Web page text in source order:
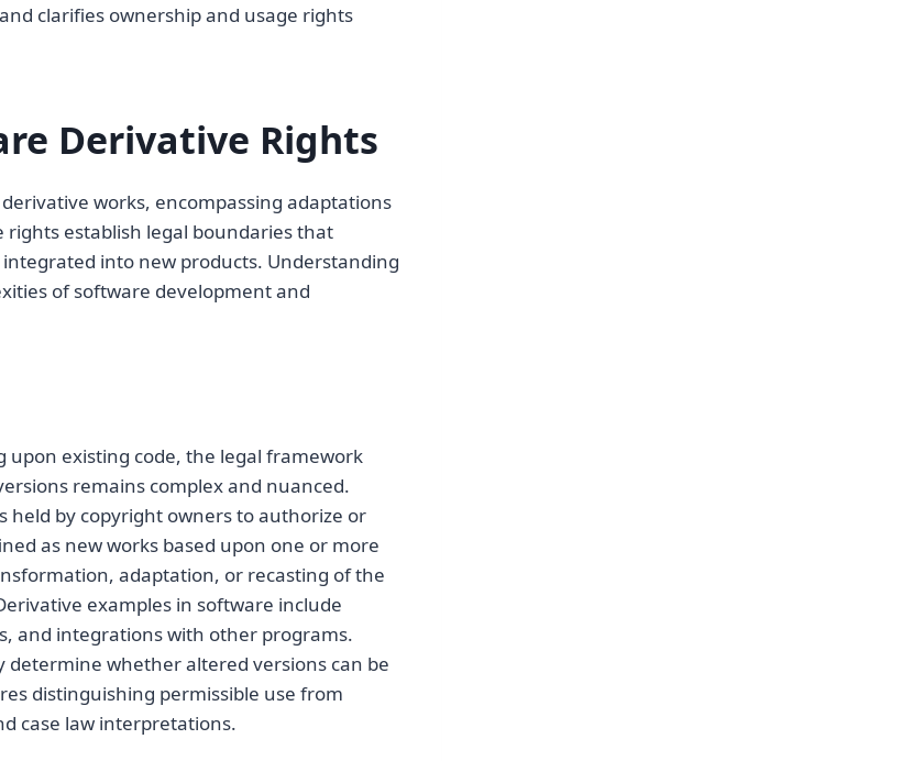
clarifies ownership and usage rights
Derivative Rights
works, encompassing adaptations
establish legal boundaries that
into new products. Understanding
of software development and
existing code, the legal framework
remains complex and nuanced.
held by copyright owners to authorize or
as new works based upon one or more
adaptation, or recasting of the
examples in software include
and integrations with other programs.
determine whether altered versions can be
distinguishing permissible use from
case law interpretations.